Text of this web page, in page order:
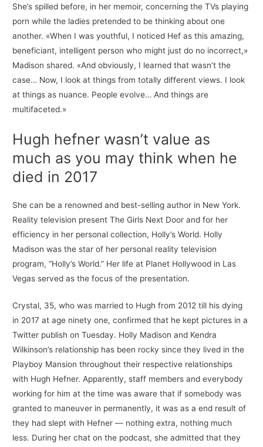
She’s spilled before, in her memoir, concerning the TVs playing
porn while the ladies pretended to be thinking about one
another. «When I was youthful, I noticed Hef as this amazing,
beneficiant, intelligent person who might just do no incorrect,»
Madison shared. «And obviously, I learned that wasn’t the
case… Now, I look at things from totally different views. I look
at things as nuance. People evolve… And things are
multifaceted.»
Hugh hefner wasn’t value as
much as you may think when he
died in 2017
She can be a renowned and best-selling author in New York.
Reality television present The Girls Next Door and for her
efficiency in her personal collection, Holly’s World. Holly
Madison was the star of her personal reality television
program, “Holly’s World.” Her life at Planet Hollywood in Las
Vegas served as the focus of the presentation.
Crystal, 35, who was married to Hugh from 2012 till his dying
in 2017 at age ninety one, confirmed that he kept pictures in a
Twitter publish on Tuesday. Holly Madison and Kendra
Wilkinson’s relationship has been rocky since they lived in the
Playboy Mansion throughout their respective relationships
with Hugh Hefner. Apparently, staff members and everybody
working for him at the time was aware that if somebody was
granted to maneuver in permanently, it was as a end result of
they had slept with Hefner — nothing extra, nothing much
less. During her chat on the podcast, she admitted that they